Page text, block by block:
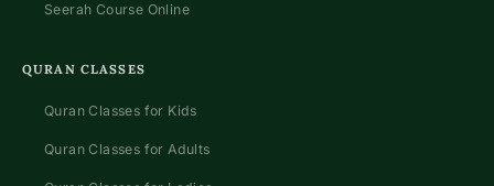
Seerah Course Online
QURAN CLASSES
Quran Classes for Kids
Quran Classes for Adults